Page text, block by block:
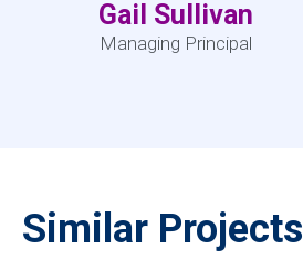
Gail Sullivan
Managing Principal
Similar Projects